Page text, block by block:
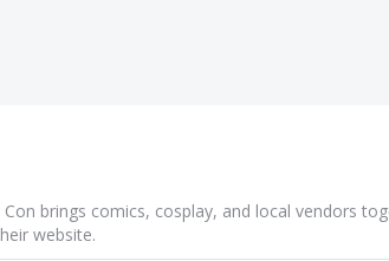
brings comics, cosplay, and local vendors
website.